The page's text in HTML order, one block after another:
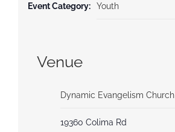
Event Category: Youth
Venue
Dynamic Evangelism Church
19360 Colima Rd